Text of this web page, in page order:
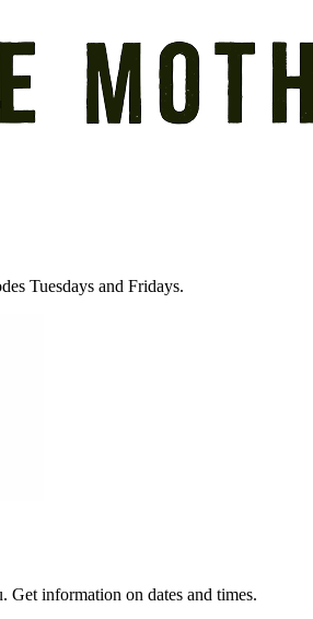
Tuesdays and Fridays.
Get information on dates and times.